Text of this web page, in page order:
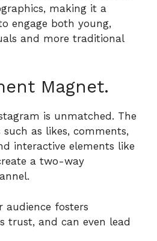
making it a
engage both young,
and more traditional
Magnet.
is unmatched. The
such as likes, comments,
interactive elements like
a two-way
audience fosters
trust, and can even lead